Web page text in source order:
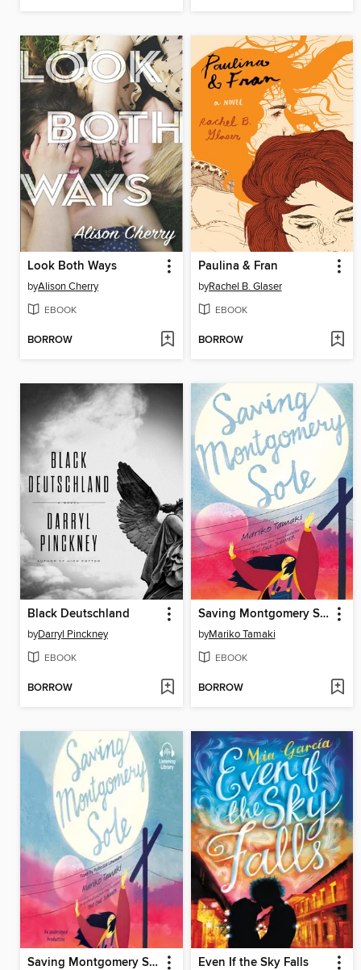
Look Both Ways
byAlison Cherry
EBOOK
BORROW
Paulina & Fran
byRachel B. Glaser
EBOOK
BORROW
Black Deutschland
byDarryl Pinckney
EBOOK
BORROW
Saving Montgomery Sole
byMariko Tamaki
EBOOK
BORROW
Saving Montgomery Sole Even If the Sky Falls